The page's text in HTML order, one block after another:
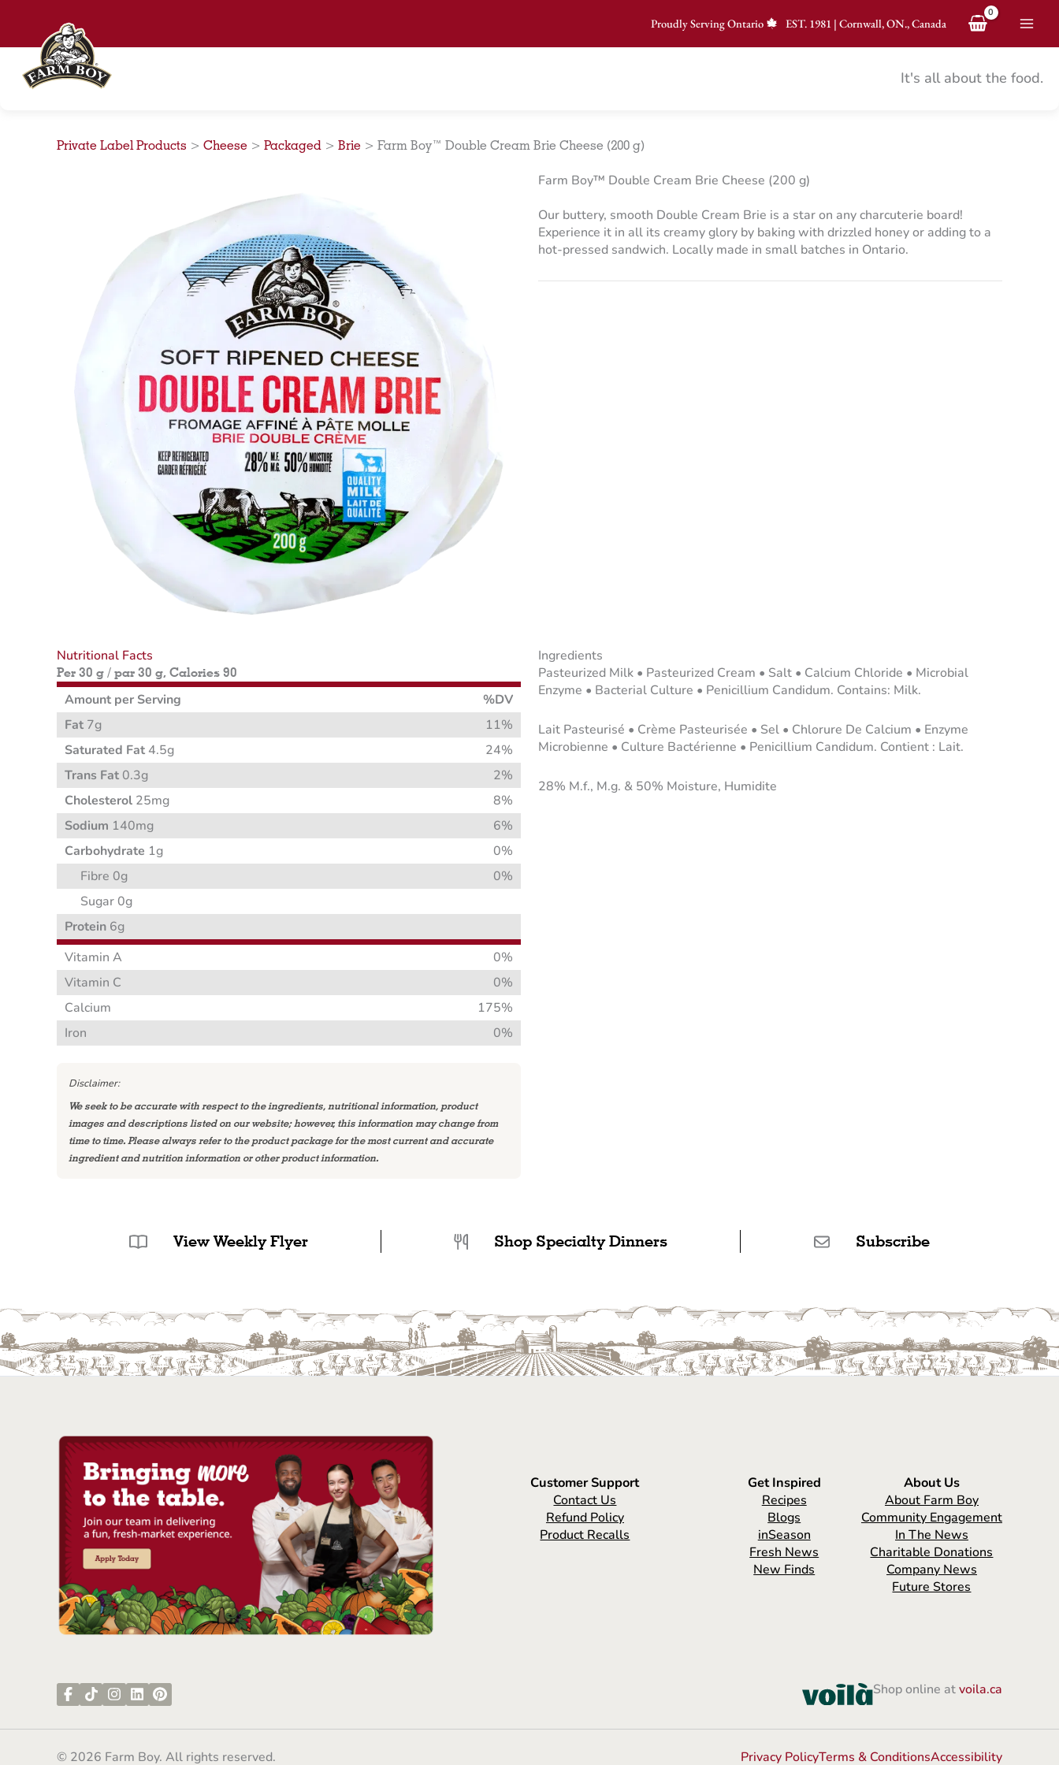
content
Proudly Serving Ontario EST.1981 | Cornwall, ON., Canada
It's all about the food.
Private Label Products > Cheese > Packaged > Brie > Farm Boy™ Double Cream Brie Cheese (200 g)
Farm Boy™ Double Cream Brie Cheese (200 g)
Our buttery, smooth Double Cream Brie is a star on any charcuterie board!
Experience it in all its creamy glory by baking with drizzled honey or adding to a
hot-pressed sandwich. Locally made in small batches in Ontario.
Nutritional Facts
Per 30 g / par 30 g, Calories 90
Amount per Serving
%DV
Fat 7g
11%
Saturated Fat 4.5g
24%
Trans Fat 0.3g
2%
Cholesterol 25mg
8%
Sodium 140mg
6%
Carbohydrate 1g
0%
Fibre 0g
0%
Sugar 0g
Protein 6g
Vitamin A
0%
Vitamin C
0%
Calcium
175%
Iron
0%
Disclaimer:
We seek to be accurate with respect to the ingredients, nutritional information, product
images and descriptions listed on our website; however, this information may change from
time to time. Please always refer to the product package for the most current and accurate
ingredient and nutrition information or other product information.
Ingredients
Pasteurized Milk • Pasteurized Cream • Salt • Calcium Chloride • Microbial
Enzyme • Bacterial Culture • Penicillium Candidum. Contains: Milk.
Lait Pasteurisé • Crème Pasteurisée • Sel • Chlorure De Calcium • Enzyme
Microbienne • Culture Bactérienne • Penicillium Candidum. Contient : Lait.
28% M.f., M.g. & 50% Moisture, Humidite
View Weekly Flyer Shop Specialty Dinners Subscribe
Customer Support
Contact Us
Refund Policy
Product Recalls
Get Inspired
Recipes
Blogs
inSeason
Fresh News
New Finds
About Us
About Farm Boy
Community Engagement
In The News
Charitable Donations
Company News
Future Stores
Shop online atvoila.ca
© 2026 Farm Boy. All rights reserved. Privacy PolicyTerms & ConditionsAccessibility